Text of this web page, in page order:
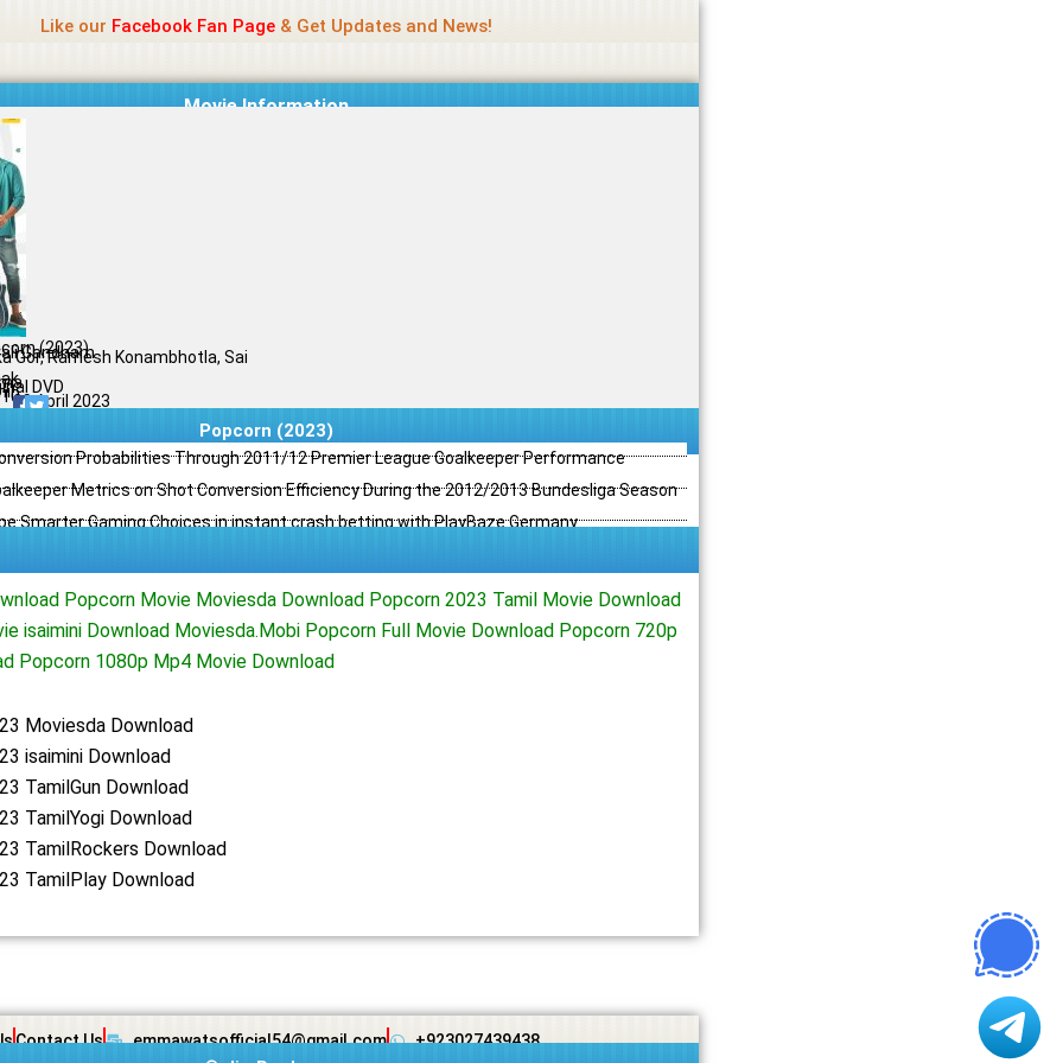
Like our Facebook Fan Page& Get Updates and News!
Movie Information
(2023)
Gandham
Gor, Ramesh Konambhotla, Sai
DVD
09 April 2023
Popcorn (2023)
Probabilities Through 2011/12 Premier League Goalkeeper Performance
Metrics on Shot Conversion Efficiency During the 2012/2013 Bundesliga Season
Smarter Gaming Choices in instant crash betting with PlayBaze Germany
Popcorn Movie Moviesda Download Popcorn 2023 Tamil Movie Download
isaimini Download Moviesda.Mobi Popcorn Full Movie Download Popcorn 720p
Popcorn 1080p Mp4 Movie Download
Moviesda Download
isaimini Download
TamilGun Download
TamilYogi Download
TamilRockers Download
TamilPlay Download
Contact Us emmawatsofficial54@gmail.com +923027439438